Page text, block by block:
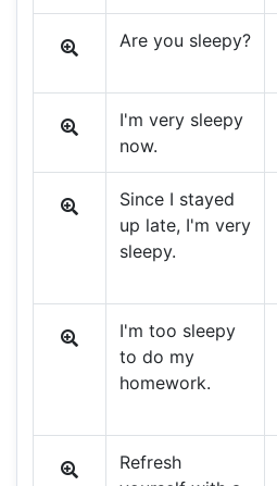
Are you sleepy?
I'm very sleepy
now.
Since I stayed
up late, I'm very
sleepy.
I'm too sleepy
to do my
homework.
Refresh